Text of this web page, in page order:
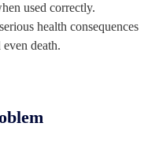
used correctly.
health consequences
death.